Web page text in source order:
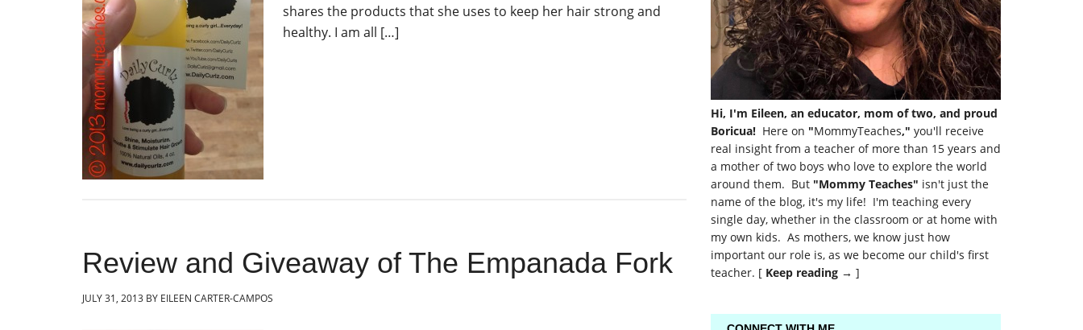
shares the products that she uses to keep her hair strong and
healthy. I am all […]
Review and Giveaway of The Empanada Fork
JULY 31, 2013 BY EILEEN CARTER-CAMPOS
Hi, I'm Eileen, an educator, mom of two, and proud
Boricua! Here on "MommyTeaches," you'll receive
real insight from a teacher of more than 15 years and
a mother of two boys who love to explore the world
around them. But "Mommy Teaches" isn't just the
name of the blog, it's my life! I'm teaching every
single day, whether in the classroom or at home with
my own kids. As mothers, we know just how
important our role is, as we become our child's first
teacher. [ Keep reading → ]